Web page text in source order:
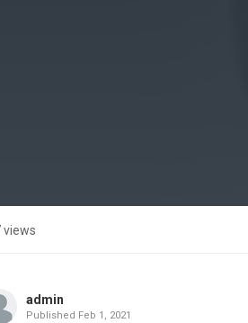
views
admin
Published Feb 1, 2021